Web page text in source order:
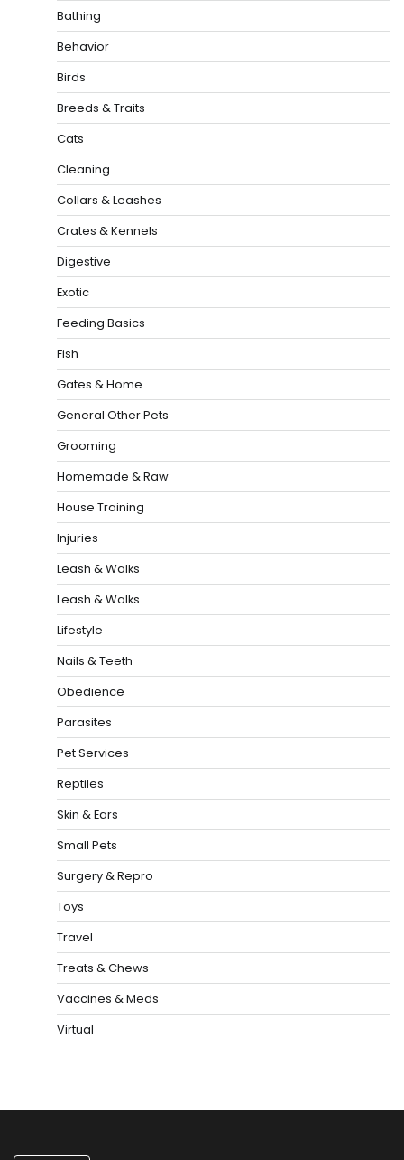
Bathing
Behavior
Birds
Breeds & Traits
Cats
Cleaning
Collars & Leashes
Crates & Kennels
Digestive
Exotic
Feeding Basics
Fish
Gates & Home
General Other Pets
Grooming
Homemade & Raw
House Training
Injuries
Leash & Walks
Leash & Walks
Lifestyle
Nails & Teeth
Obedience
Parasites
Pet Services
Reptiles
Skin & Ears
Small Pets
Surgery & Repro
Toys
Travel
Treats & Chews
Vaccines & Meds
Virtual